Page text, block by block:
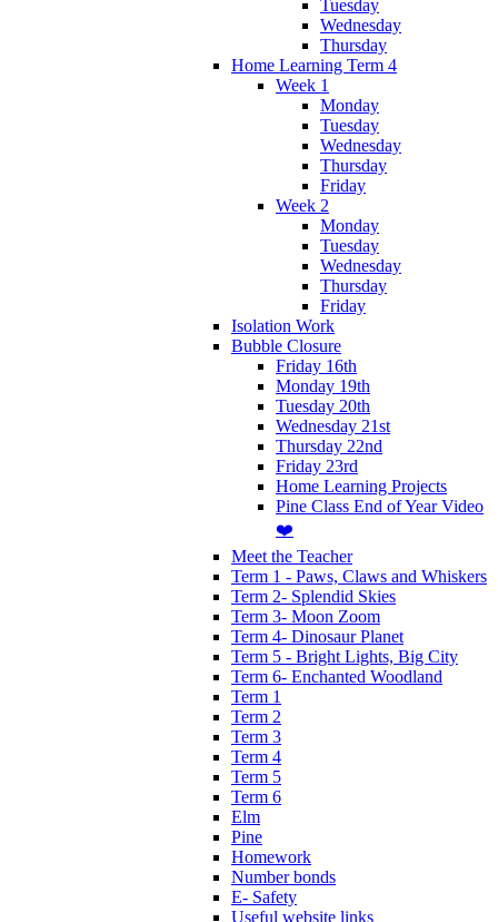
Tuesday
Wednesday
Thursday
Home Learning Term 4
Week 1
Monday
Tuesday
Wednesday
Thursday
Friday
Week 2
Monday
Tuesday
Wednesday
Thursday
Friday
Isolation Work
Bubble Closure
Friday 16th
Monday 19th
Tuesday 20th
Wednesday 21st
Thursday 22nd
Friday 23rd
Home Learning Projects
Pine Class End of Year Video
❤️
Meet the Teacher
Term 1 - Paws, Claws and Whiskers
Term 2- Splendid Skies
Term 3- Moon Zoom
Term 4- Dinosaur Planet
Term 5 - Bright Lights, Big City
Term 6- Enchanted Woodland
Term 1
Term 2
Term 3
Term 4
Term 5
Term 6
Elm
Pine
Homework
Number bonds
E- Safety
Useful website links